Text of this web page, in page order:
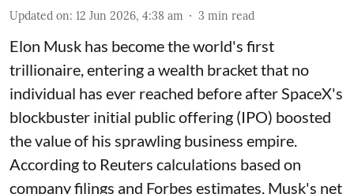
Updated on: 12 Jun 2026, 4:38 am 3 min read
Elon Musk has become the world's first
trillionaire, entering a wealth bracket that no
individual has ever reached before after SpaceX's
blockbuster initial public offering (IPO) boosted
the value of his sprawling business empire.
According to Reuters calculations based on
company filings and Forbes estimates, Musk's net